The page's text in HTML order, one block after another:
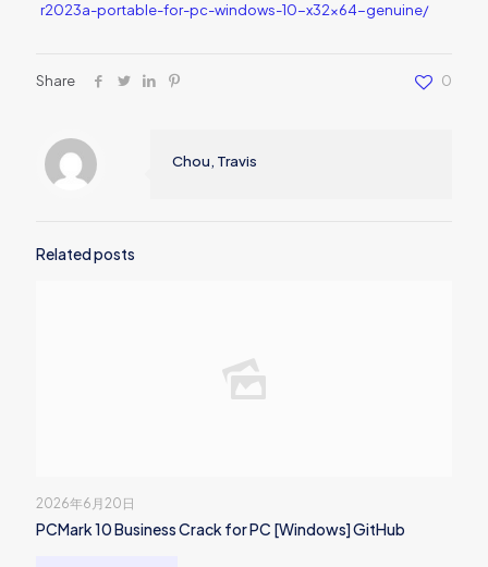
r2023a-portable-for-pc-windows-10-x32x64-genuine/
Share 0
Chou, Travis
Related posts
2026年6月20日
PCMark 10 Business Crack for PC [Windows] GitHub